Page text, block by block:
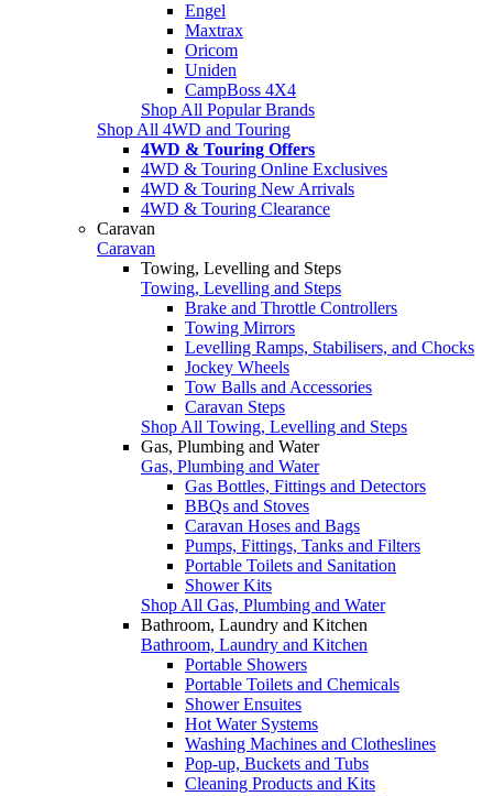
Engel
Maxtrax
Oricom
Uniden
CampBoss 4X4
Shop All Popular Brands
Shop All 4WD and Touring
4WD & Touring Offers
4WD & Touring Online Exclusives
4WD & Touring New Arrivals
4WD & Touring Clearance
Caravan
Caravan
Towing, Levelling and Steps
Towing, Levelling and Steps
Brake and Throttle Controllers
Towing Mirrors
Levelling Ramps, Stabilisers, and Chocks
Jockey Wheels
Tow Balls and Accessories
Caravan Steps
Shop All Towing, Levelling and Steps
Gas, Plumbing and Water
Gas, Plumbing and Water
Gas Bottles, Fittings and Detectors
BBQs and Stoves
Caravan Hoses and Bags
Pumps, Fittings, Tanks and Filters
Portable Toilets and Sanitation
Shower Kits
Shop All Gas, Plumbing and Water
Bathroom, Laundry and Kitchen
Bathroom, Laundry and Kitchen
Portable Showers
Portable Toilets and Chemicals
Shower Ensuites
Hot Water Systems
Washing Machines and Clotheslines
Pop-up, Buckets and Tubs
Cleaning Products and Kits